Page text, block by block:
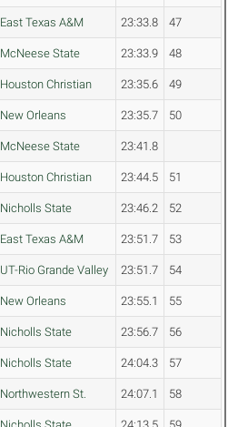
East Texas A&M 23:33.8 47
McNeese State 23:33.9 48
Houston Christian 23:35.6 49
New Orleans 23:35.7 50
McNeese State 23:41.8
Houston Christian 23:44.5 51
Nicholls State 23:46.2 52
East Texas A&M 23:51.7 53
UT-Rio Grande Valley 23:51.7 54
New Orleans 23:55.1 55
Nicholls State 23:56.7 56
Nicholls State 24:04.3 57
Northwestern St. 24:07.1 58